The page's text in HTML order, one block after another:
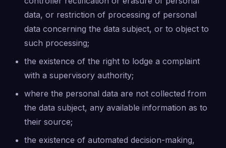
data, or restriction of processing of personal
data concerning the data subject, or to object to
such processing;
the existence of the right to lodge a complaint
with a supervisory authority;
where the personal data are not collected from
the data subject, any available information as to
their source;
the existence of automated decision-making,